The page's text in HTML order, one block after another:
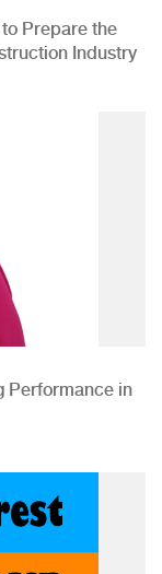
Prepare the
Industry
Performance in